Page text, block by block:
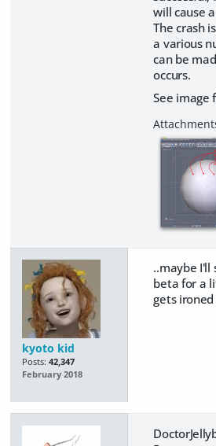
will cause
The crash
a various
can be
occurs.
See image
kyoto kid
Posts: 42,347
February 2018
..maybe I'll
beta for a
gets